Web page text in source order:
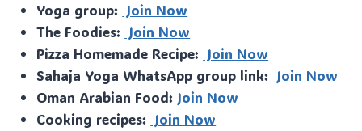
Yoga group: Join Now
The Foodies: Join Now
Pizza Homemade Recipe: Join Now
Sahaja Yoga WhatsApp group link: Join Now
Oman Arabian Food: Join Now
Cooking recipes: Join Now